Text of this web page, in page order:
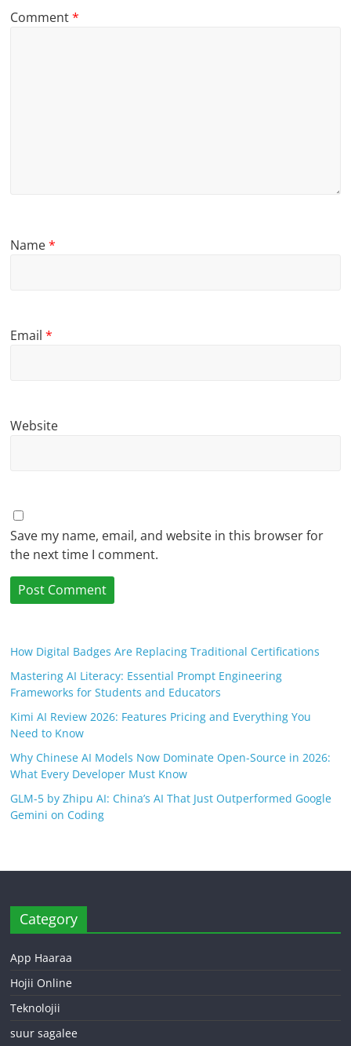
Comment*
Name*
Email*
Website
Save my name, email, and website in this browser for
the next time I comment.
How Digital Badges Are Replacing Traditional Certifications
Mastering AI Literacy: Essential Prompt Engineering
Frameworks for Students and Educators
Kimi AI Review 2026: Features Pricing and Everything You
Need to Know
Why Chinese AI Models Now Dominate Open-Source in 2026:
What Every Developer Must Know
GLM-5 by Zhipu AI: China’s AI That Just Outperformed Google
Gemini on Coding
Category
App Haaraa
Hojii Online
Teknolojii
suur sagalee